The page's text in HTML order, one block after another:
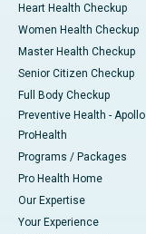
Heart Health Checkup
Women Health Checkup
Master Health Checkup
Senior Citizen Checkup
Full Body Checkup
Preventive Health - Apollo
ProHealth
Programs / Packages
Pro Health Home
Our Expertise
Your Experience